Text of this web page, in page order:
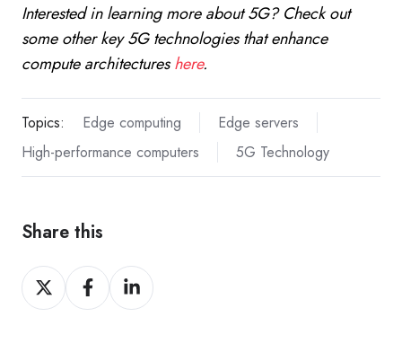
Interested in learning more about 5G? Check out
some other key 5G technologies that enhance
compute architectureshere.
Topics: Edge computing
Edge servers
High-performance computers
5G Technology
Share this
Share
on
Share
on
Share
on